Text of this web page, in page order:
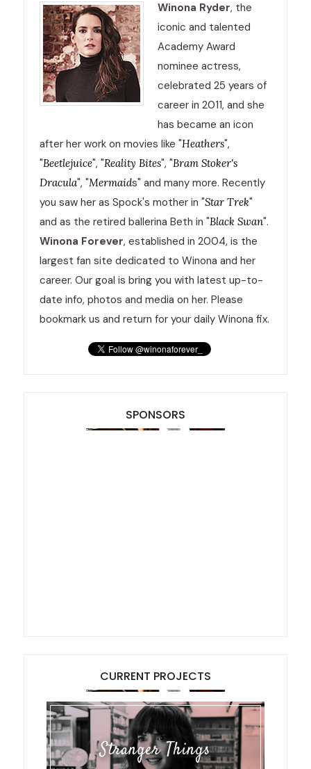
Winona Ryder, the
iconic and talented
Academy Award
nominee actress,
celebrated 25 years of
career in 2011, and she
has became an icon
after her work on movies like "Heathers",
"Beetlejuice", "Reality Bites", "Bram Stoker's
Dracula", "Mermaids" and many more. Recently
you saw her as Spock's mother in "Star Trek"
and as the retired ballerina Beth in "Black Swan".
Winona Forever, established in 2004, is the
largest fan site dedicated to Winona and her
career. Our goal is bring you with latest up-to-
date info, photos and media on her. Please
bookmark us and return for your daily Winona fix.
SPONSORS
CURRENT PROJECTS
Stranger Things